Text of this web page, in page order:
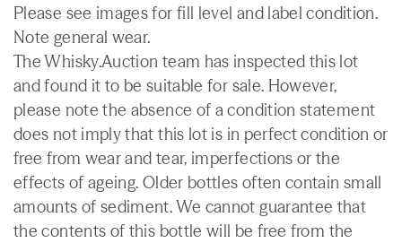
Please see images for fill level and label condition.
Note general wear.
The Whisky.Auction team has inspected this lot
and found it to be suitable for sale. However,
please note the absence of a condition statement
does not imply that this lot is in perfect condition or
free from wear and tear, imperfections or the
effects of ageing. Older bottles often contain small
amounts of sediment. We cannot guarantee that
the contents of this bottle will be free from the